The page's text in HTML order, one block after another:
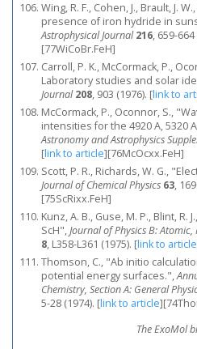
Wing, R. F., Cohen, J., Brault, J.
presence of iron hydride in
Astrophysical Journal 216, 659-664
[77WiCoBr.FeH]
Carroll, P. K., McCormack, P.,
Laboratory studies and solar
Journal 208, 903 (1976). [link to
McCormack, P., Oconnor, S.,
intensities for the 4920 A, 5320
Astronomy and Astrophysics
[link to article][76McOcxx.FeH]
Scott, P. R., Richards, W. G.,
Journal of Chemical Physics 63,
[75ScRixx.FeH]
Kunz, A. B., Guse, M. P., Blint,
ScH",Journal of Physics B:
8, L358-L361 (1975). [link to article
Thomson, C., "Ab initio
potential energy surfaces.",
Chemistry, Section A: General
5-28 (1974). [link to article]
The ExoMol